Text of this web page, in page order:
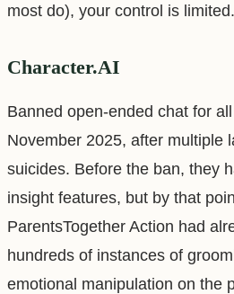
most do), your control is limited.
Character.AI
Banned open-ended chat for
November 2025, after multiple
suicides. Before the ban, they
insight features, but by that
ParentsTogether Action had
hundreds of instances of
emotional manipulation on the